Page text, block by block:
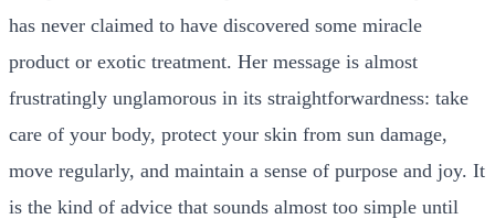
has never claimed to have discovered some miracle
product or exotic treatment. Her message is almost
frustratingly unglamorous in its straightforwardness: take
care of your body, protect your skin from sun damage,
move regularly, and maintain a sense of purpose and joy. It
is the kind of advice that sounds almost too simple until